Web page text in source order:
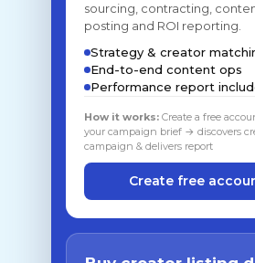
sourcing, contracting,
posting and ROI reporting.
Strategy & creator
End-to-end content ops
Performance report
How it works: Create a free
your campaign brief → discovers
campaign & delivers report
Create free